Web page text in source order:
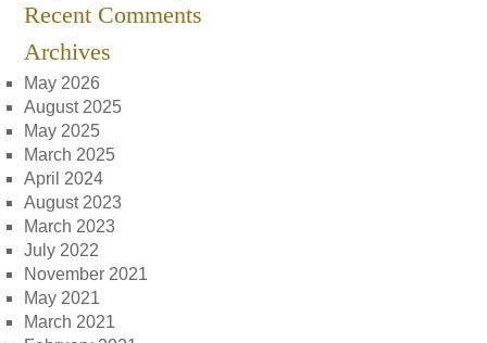
Recent Comments
Archives
May 2026
August 2025
May 2025
March 2025
April 2024
August 2023
March 2023
July 2022
November 2021
May 2021
March 2021